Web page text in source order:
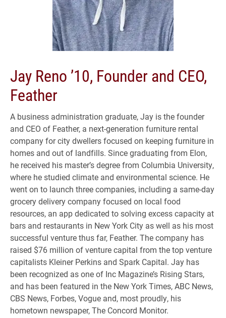
Jay Reno ’10, Founder and CEO,
Feather
A business administration graduate, Jay is the founder
and CEO of Feather, a next-generation furniture rental
company for city dwellers focused on keeping furniture in
homes and out of landfills. Since graduating from Elon,
he received his master’s degree from Columbia University,
where he studied climate and environmental science. He
went on to launch three companies, including a same-day
grocery delivery company focused on local food
resources, an app dedicated to solving excess capacity at
bars and restaurants in New York City as well as his most
successful venture thus far, Feather. The company has
raised $76 million of venture capital from the top venture
capitalists Kleiner Perkins and Spark Capital. Jay has
been recognized as one of Inc Magazine’s Rising Stars,
and has been featured in the New York Times, ABC News,
CBS News, Forbes, Vogue and, most proudly, his
hometown newspaper, The Concord Monitor.